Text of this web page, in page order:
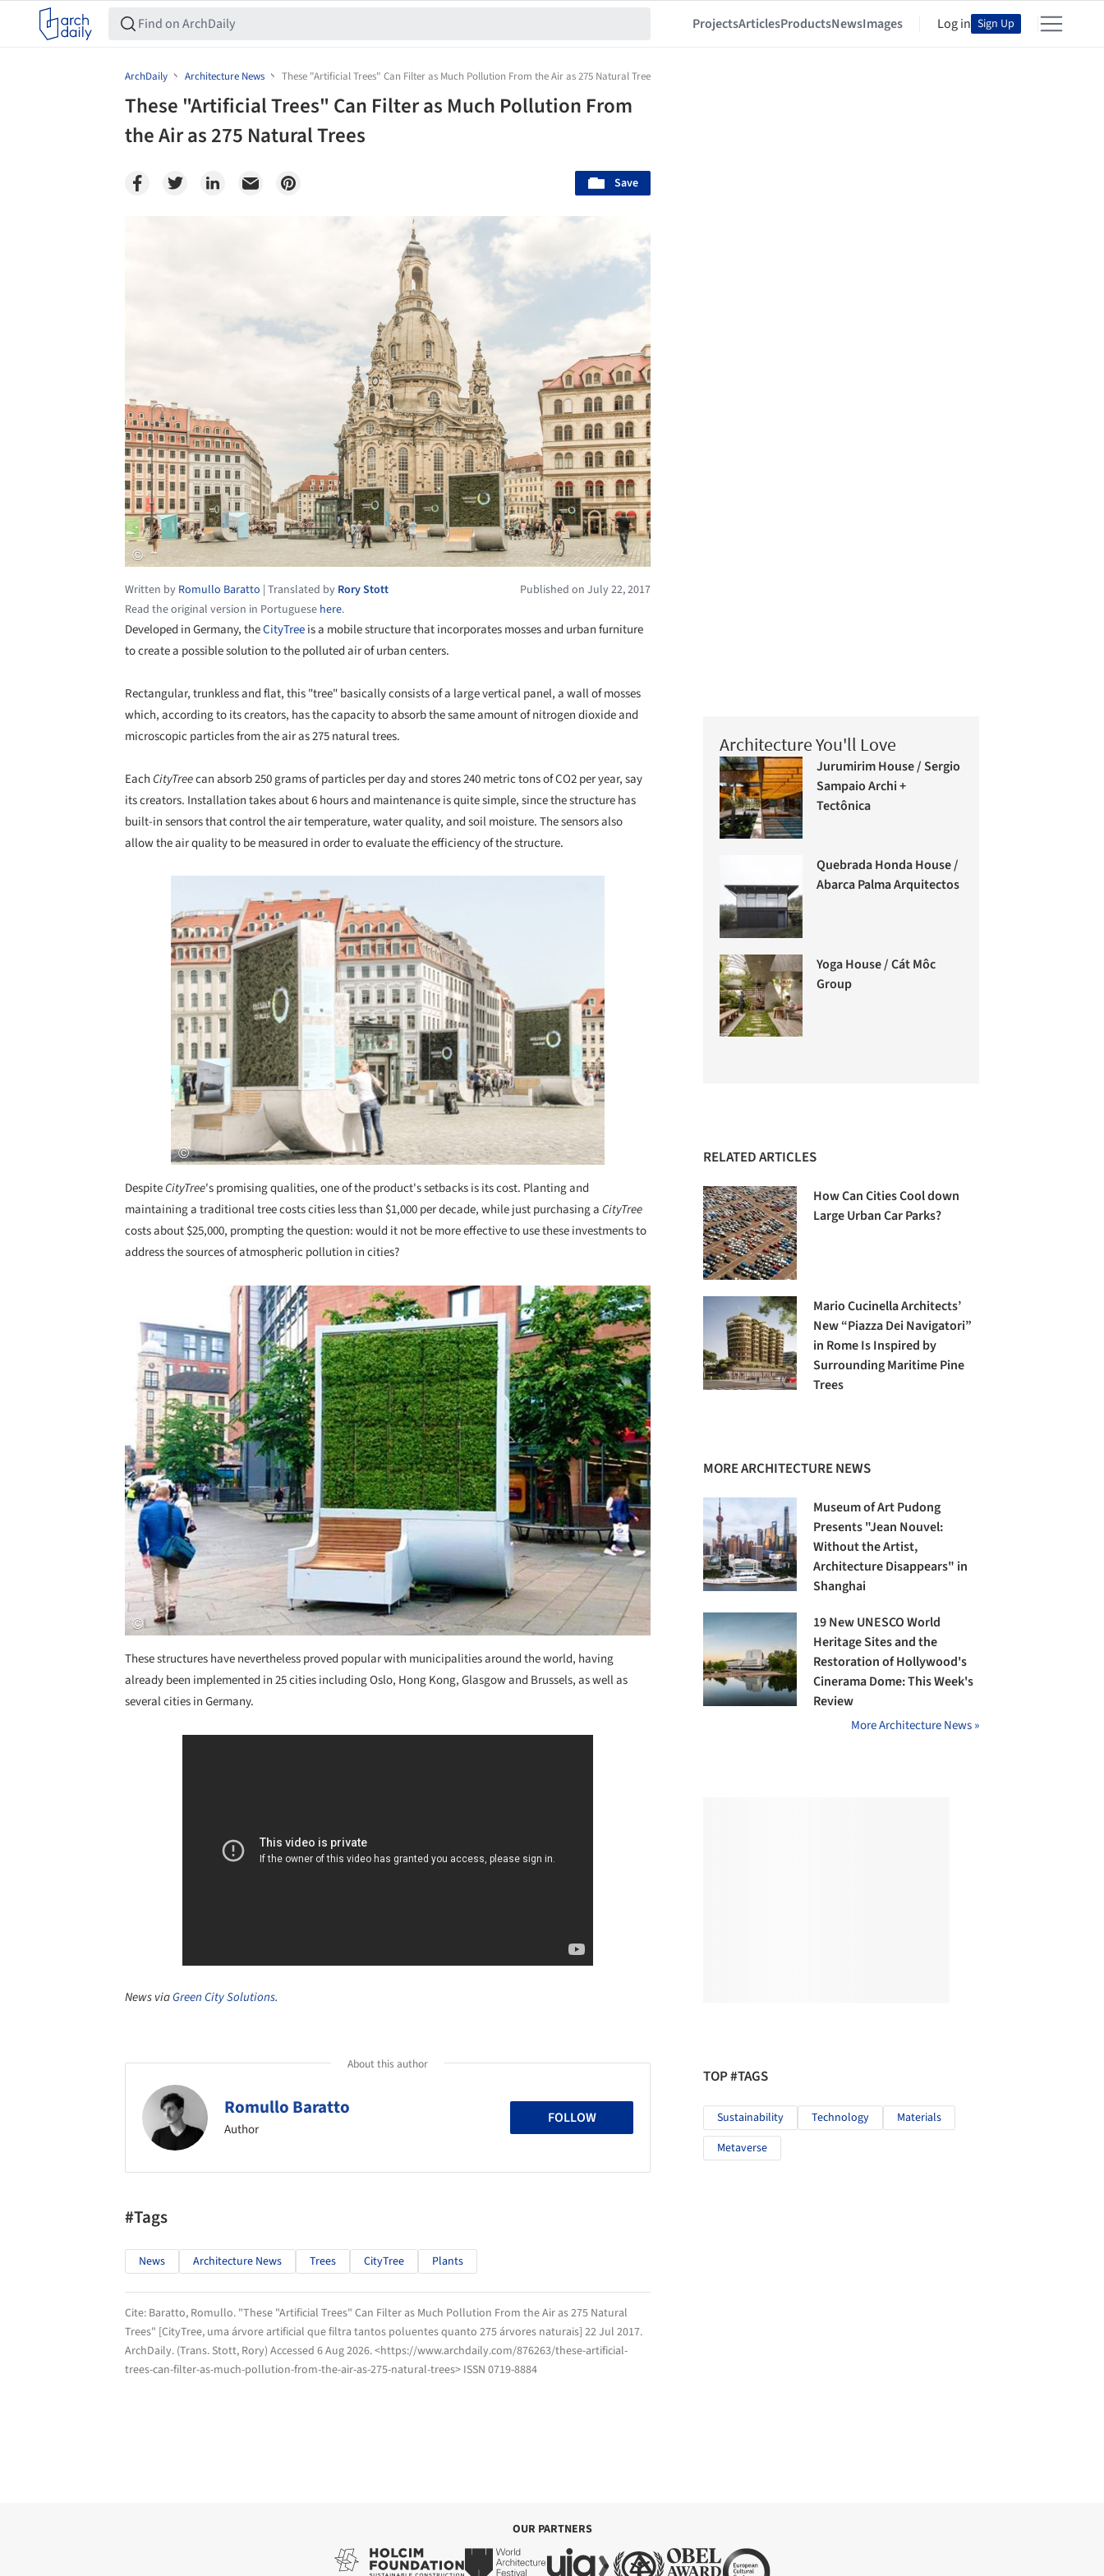
ProjectsArticlesProductsNewsImages Log in Sign Up
ArchDaily Architecture News These "Artificial Trees" Can Filter as Much Pollution From the Air as 275 Natural Trees
These "Artificial Trees" Can Filter as Much Pollution From
the Air as 275 Natural Trees
Save
Written by Romullo Baratto | Translated by Rory Stott
Read the original version in Portuguese here.
Published on July 22, 2017
Developed in Germany, theCityTreeis a mobile structure that incorporates mosses and urban furniture
to create a possible solution to the polluted air of urban centers.
Rectangular, trunkless and flat, this "tree" basically consists of a large vertical panel, a wall of mosses
which, according to its creators, has the capacity to absorb the same amount of nitrogen dioxide and
microscopic particles from the air as 275 natural trees.
Each CityTreecan absorb 250 grams of particles per day and stores 240 metric tons of CO2 per year, say
its creators. Installation takes about 6 hours and maintenance is quite simple, since the structure has
built-in sensors that control the air temperature, water quality, and soil moisture. The sensors also
allow the air quality to be measured in order to evaluate the efficiency of the structure.
DespiteCityTree's promising qualities, one of the product's setbacks is its cost. Planting and
maintaining a traditional tree costs cities less than $1,000 per decade, while just purchasing a CityTree
costs about $25,000, prompting the question: would it not be more effective to use these investments to
address the sources of atmospheric pollution in cities?
These structures have nevertheless proved popular with municipalities around the world, having
already been implemented in 25 cities including Oslo, Hong Kong, Glasgow and Brussels, as well as
several cities in Germany.
News viaGreen City Solutions.
About this author
Romullo Baratto
Author
FOLLOW
#Tags
News Architecture News Trees CityTree Plants
Cite: Baratto, Romullo. "These "Artificial Trees" Can Filter as Much Pollution From the Air as 275 Natural
Trees" [CityTree, uma árvore artificial que filtra tantos poluentes quanto 275 árvores naturais] 22 Jul 2017.
ArchDaily. (Trans. Stott, Rory) Accessed 6 Aug 2026. <https://www.archdaily.com/876263/these-artificial-
trees-can-filter-as-much-pollution-from-the-air-as-275-natural-trees> ISSN 0719-8884
Architecture You'll Love
Jurumirim House / Sergio
Sampaio Archi +
Tectônica
Quebrada Honda House /
Abarca Palma Arquitectos
Yoga House / Cát Môc
Group
RELATED ARTICLES
How Can Cities Cool down
Large Urban Car Parks?
Mario Cucinella Architects’
New “Piazza Dei Navigatori”
in Rome Is Inspired by
Surrounding Maritime Pine
Trees
MORE ARCHITECTURE NEWS
Museum of Art Pudong
Presents "Jean Nouvel:
Without the Artist,
Architecture Disappears" in
Shanghai
19 New UNESCO World
Heritage Sites and the
Restoration of Hollywood's
Cinerama Dome: This Week's
Review
More Architecture News »
TOP #TAGS
Sustainability Technology
Materials
Metaverse